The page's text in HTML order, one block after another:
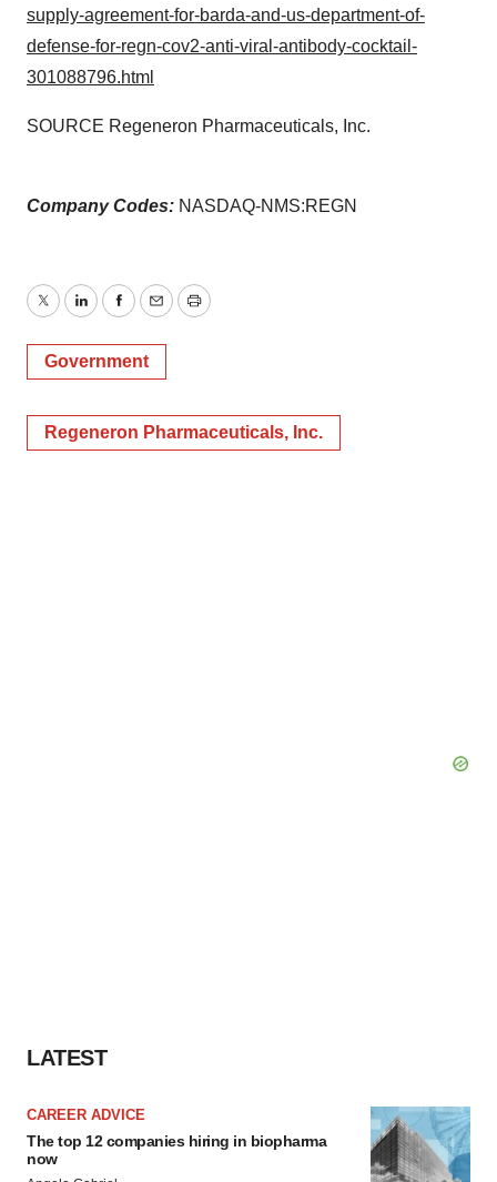
supply-agreement-for-barda-and-us-department-of-
defense-for-regn-cov2-anti-viral-antibody-cocktail-
301088796.html
SOURCE Regeneron Pharmaceuticals, Inc.
Company Codes: NASDAQ-NMS:REGN
TwitterLinkedInFacebook
EmailPrint
Government
Regeneron Pharmaceuticals, Inc.
LATEST
CAREER ADVICE
The top 12 companies hiring in biopharma
now